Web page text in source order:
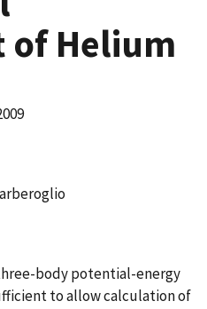
of Helium
body potential-energy
to allow calculation of